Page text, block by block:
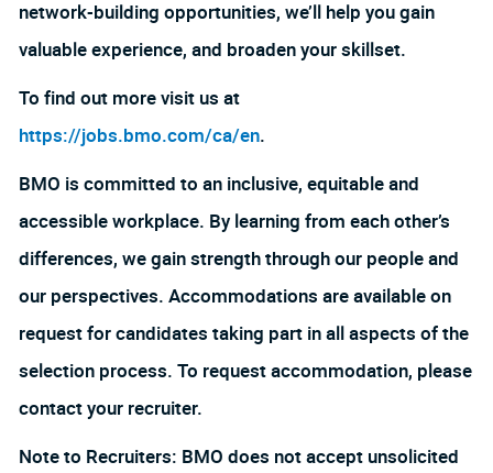
network-building opportunities, we’ll help you gain
valuable experience, and broaden your skillset.
To find out more visit us at
https://jobs.bmo.com/ca/en.
BMO is committed to an inclusive, equitable and
accessible workplace. By learning from each other’s
differences, we gain strength through our people and
our perspectives. Accommodations are available on
request for candidates taking part in all aspects of the
selection process. To request accommodation, please
contact your recruiter.
Note to Recruiters: BMO does not accept unsolicited